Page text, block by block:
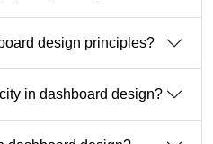
design principles?
in dashboard design?